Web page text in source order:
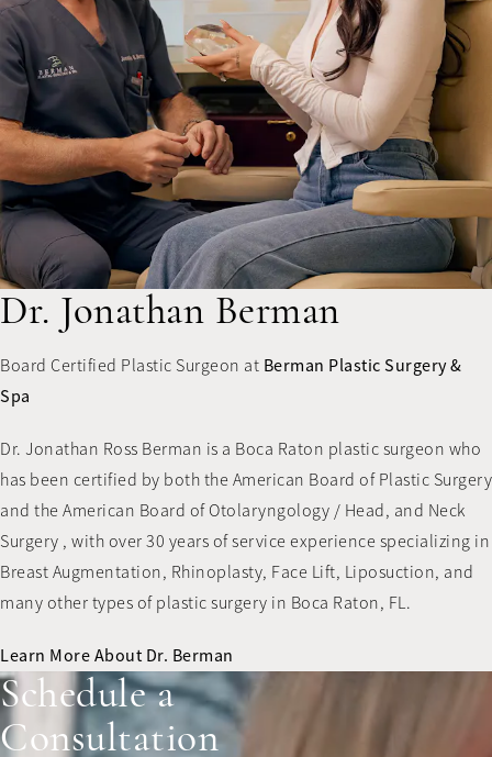
Dr. Jonathan Berman
Board Certified Plastic Surgeon at Berman Plastic Surgery &
Spa
Dr. Jonathan Ross Berman is a Boca Raton plastic surgeon who
has been certified by both the American Board of Plastic Surgery
and the American Board of Otolaryngology / Head, and Neck
Surgery , with over 30 years of service experience specializing in
Breast Augmentation, Rhinoplasty, Face Lift, Liposuction, and
many other types of plastic surgery in Boca Raton, FL.
Learn More About Dr. Berman
Schedule a
Consultation